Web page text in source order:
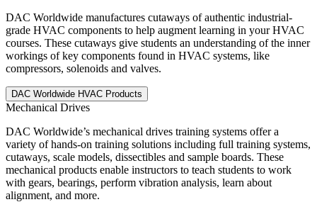
DAC Worldwide manufactures cutaways of authentic industrial-
grade HVAC components to help augment learning in your HVAC
courses. These cutaways give students an understanding of the inner
workings of key components found in HVAC systems, like
compressors, solenoids and valves.
Mechanical Drives
DAC Worldwide’s mechanical drives training systems offer a
variety of hands-on training solutions including full training systems,
cutaways, scale models, dissectibles and sample boards. These
mechanical products enable instructors to teach students to work
with gears, bearings, perform vibration analysis, learn about
alignment, and more.